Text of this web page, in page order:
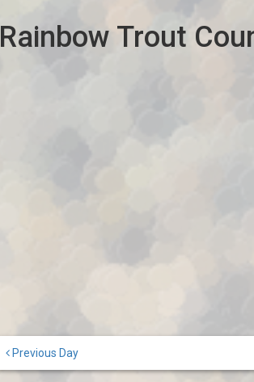
Rainbow Trout
Previous Day